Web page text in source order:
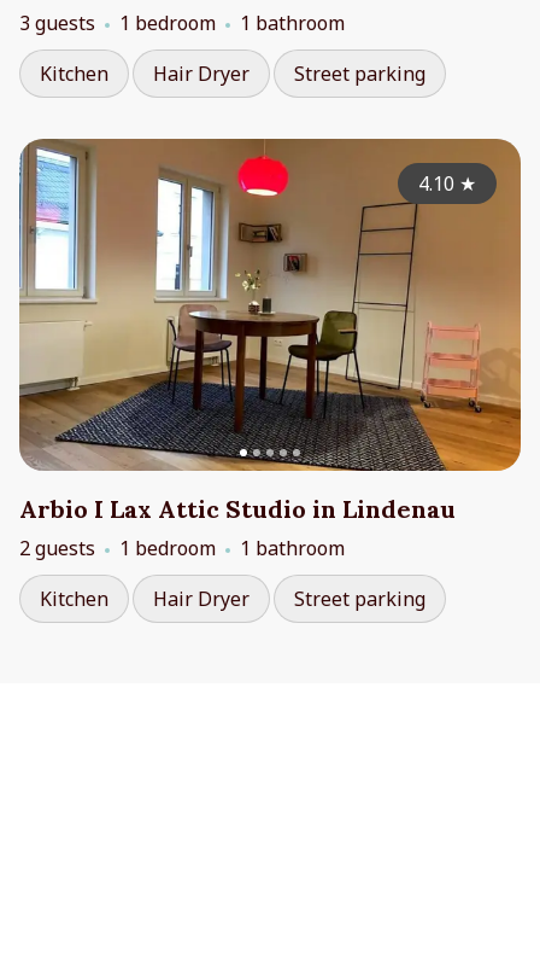
3 guests 1 bedroom
1 bathroom
Kitchen
Hair Dryer Street parking
4.10 ★
Arbio I Lax Attic Studio in Lindenau
2 guests 1 bedroom
1 bathroom
Kitchen
Hair Dryer Street parking